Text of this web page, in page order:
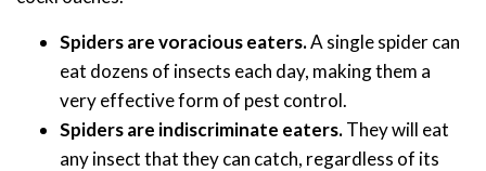
Spiders are voracious eaters.A single spider can
eat dozens of insects each day, making them a
very effective form of pest control.
Spiders are indiscriminate eaters.They will eat
any insect that they can catch, regardless of its